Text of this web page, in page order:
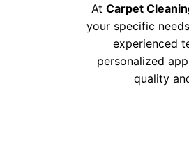
At Carpet
your specific
experienced
personalized
quality